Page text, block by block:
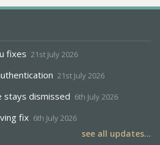
fixes 21st July 2026
21st July 2026
stays dismissed 6th July 2026
fix 6th July 2026
see all updates...